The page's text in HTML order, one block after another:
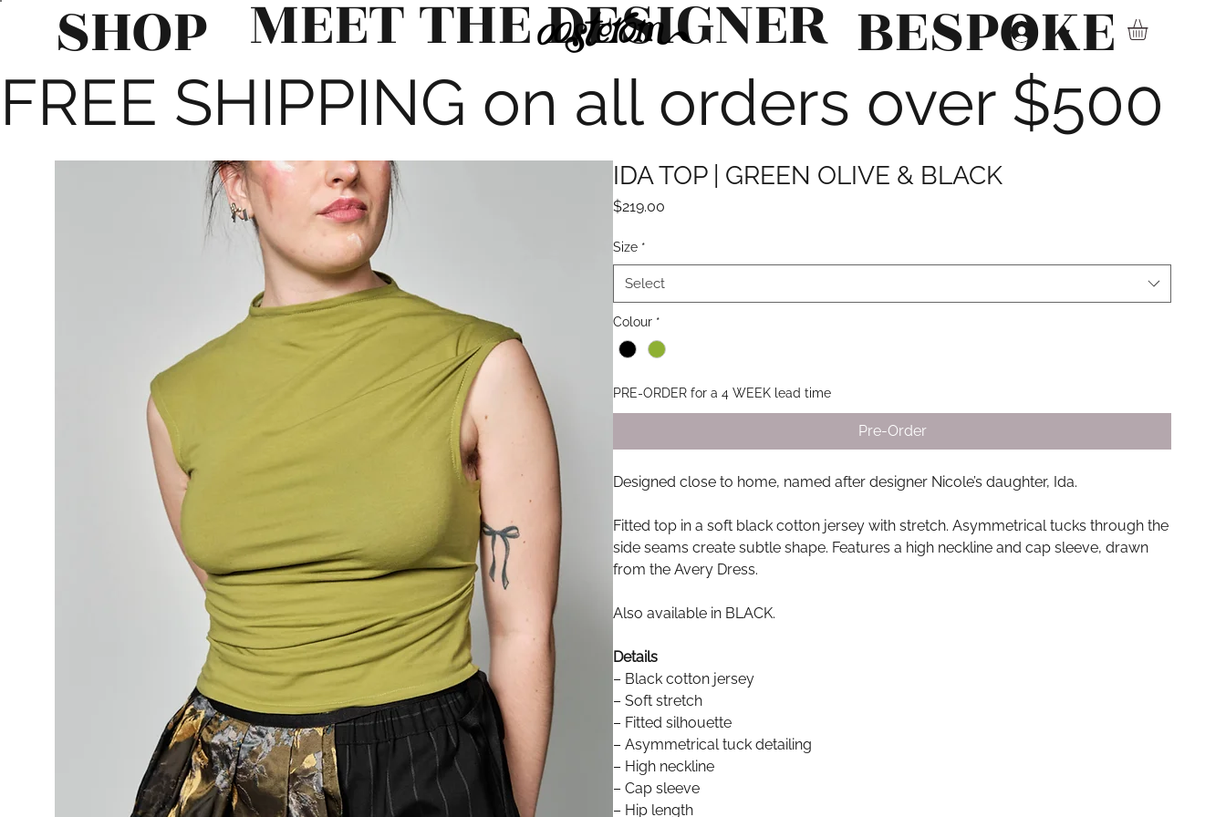
FREE SHIPPING on all orders over $500
BESPOKE
MEET THE DESIGNER
SHOP ▾
IDA TOP | GREEN OLIVE & BLACK
$219.00
Size *
Select
Colour *
PRE-ORDER for a 4 WEEK lead time
Pre-Order
Designed close to home, named after designer Nicole’s daughter, Ida.
Fitted top in a soft black cotton jersey with stretch. Asymmetrical tucks through the
side seams create subtle shape. Features a high neckline and cap sleeve, drawn
from the Avery Dress.
Also available in BLACK.
Details
– Black cotton jersey
– Soft stretch
– Fitted silhouette
– Asymmetrical tuck detailing
– High neckline
– Cap sleeve
– Hip length